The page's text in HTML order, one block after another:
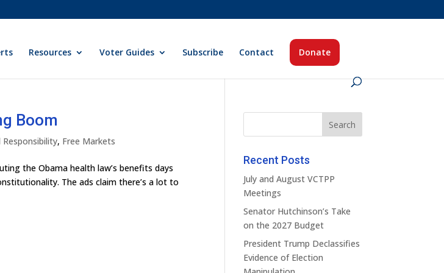
Resources Voter Guides Subscribe Contact Donate
Boom
Responsibility, Free Markets
the Obama health law’s benefits days
The ads claim there’s a lot to
Recent Posts
July and August VCTPP
Meetings
Senator Hutchinson’s Take
on the 2027 Budget
President Trump Declassifies
Evidence of Election